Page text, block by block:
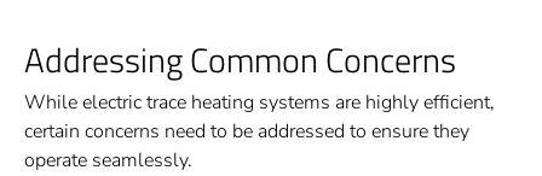
Addressing Common Concerns
While electric trace heating systems are highly efficient,
certain concerns need to be addressed to ensure they
operate seamlessly.